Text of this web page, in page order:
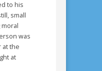
to his
small
was
at the
at